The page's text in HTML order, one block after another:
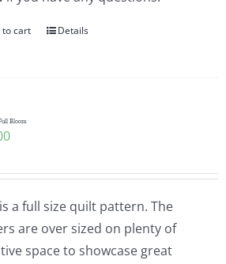
to cart Details
Bloom
a full size quilt pattern. The
are over sized on plenty of
space to showcase great